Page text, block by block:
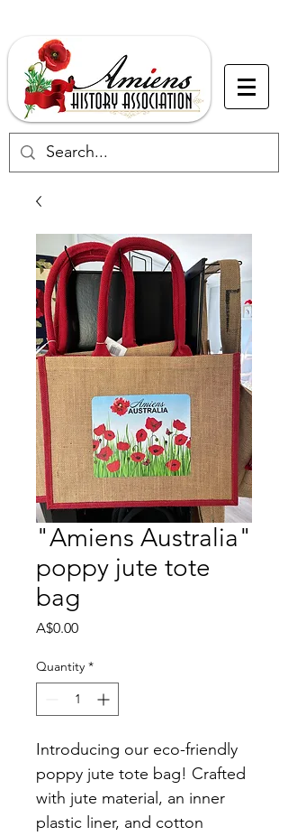
"Amiens Australia"
poppy jute tote
bag
A$0.00Price
Quantity *
Introducing our eco-friendly
poppy jute tote bag! Crafted
with jute material, an inner
plastic liner, and cotton